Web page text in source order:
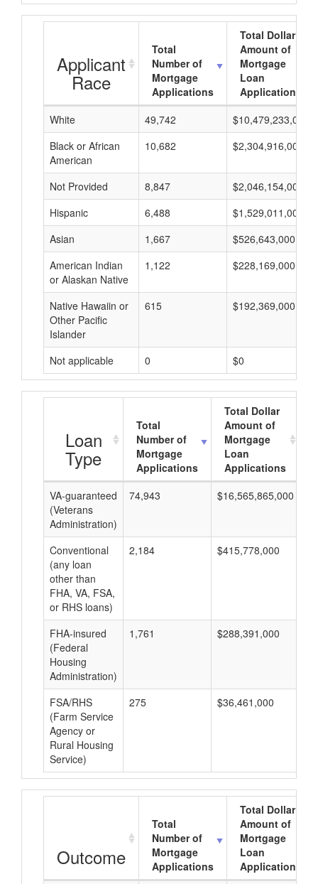
Applicant
Race
Total
Number of
Mortgage
Applications
Total Dollar
Amount of
Mortgage
Loan
Applications
White
49,742
$10,479,233,000
Black or African
American
10,682 $2,304,916,000
Not Provided 8,847
$2,046,154,000
Hispanic
6,488
$1,529,011,000
Asian
1,667
$526,643,000
American Indian
or Alaskan Native
1,122 $228,169,000
Native Hawaiin or
Other Pacific
Islander
615 $192,369,000
Not applicable 0 $0
Loan
Type
Total
Number of
Mortgage
Applications
Total Dollar
Amount of
Mortgage
Loan
Applications
VA-guaranteed
(Veterans
Administration)
74,943 $16,565,865,000
Conventional
(any loan
other than
FHA, VA, FSA,
or RHS loans)
2,184 $415,778,000
FHA-insured
(Federal
Housing
Administration)
1,761 $288,391,000
FSA/RHS
(Farm Service
Agency or
Rural Housing
Service)
275 $36,461,000
Outcome
Total
Number of
Mortgage
Applications
Total Dollar
Amount of
Mortgage
Loan
Applications